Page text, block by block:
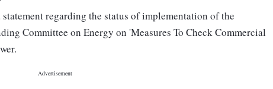
regarding the status of implementation of the
Committee on Energy on 'Measures To Check Commercial